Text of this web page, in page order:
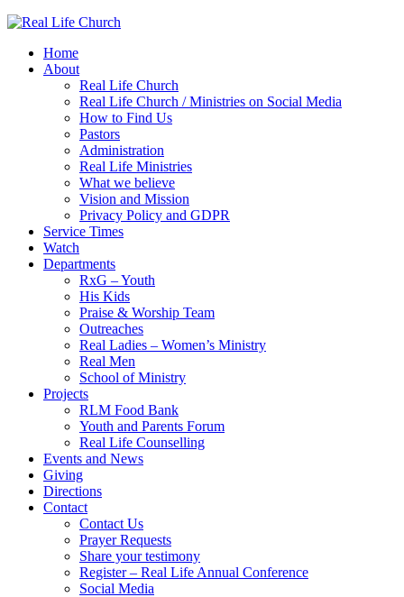
Home
About
Real Life Church
Real Life Church / Ministries on Social Media
How to Find Us
Pastors
Administration
Real Life Ministries
What we believe
Vision and Mission
Privacy Policy and GDPR
Service Times
Watch
Departments
RxG – Youth
His Kids
Praise & Worship Team
Outreaches
Real Ladies – Women’s Ministry
Real Men
School of Ministry
Projects
RLM Food Bank
Youth and Parents Forum
Real Life Counselling
Events and News
Giving
Directions
Contact
Contact Us
Prayer Requests
Share your testimony
Register – Real Life Annual Conference
Social Media